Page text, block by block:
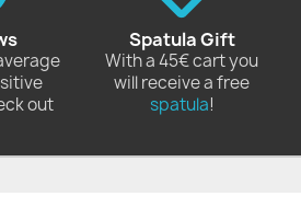
out
Spatula Gift
With a 45€ cart you
will receive a free
spatula!